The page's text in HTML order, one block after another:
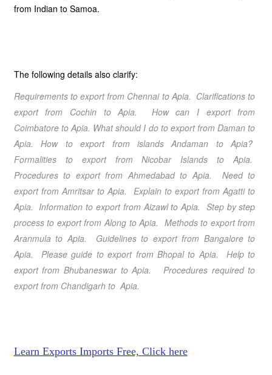
from Indian to Samoa.
The following details also clarify:
Requirements to export from Chennaito Apia. Clarifications to
export from Cochinto Apia. How can I export from
Coimbatoreto Apia. What should I do to export from Daman to
Apia.How to export from islands Andaman to Apia?
Formalities to export from Nicobar Islands to Apia.
Procedures to export from Ahmedabadto Apia. Need to
export from Amritsarto Apia. Explain to export from Agattito
Apia. Information to export from Aizawlto Apia. Step by step
process to export from Along to Apia. Methods to export from
Aranmula to Apia. Guidelines to export from Bangaloreto
Apia. Please guide to export from Bhopalto Apia. Help to
export from Bhubaneswarto Apia. Procedures required to
export from Chandigarhto Apia.
Learn Exports Imports Free, Click here